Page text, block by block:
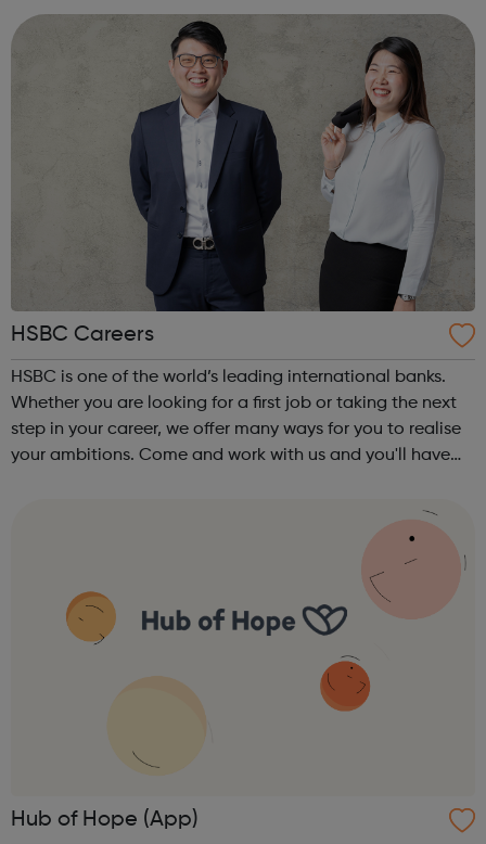
workplace teaching, classroo...
HSBC Careers
HSBC is one of the world’s leading international banks.
Whether you are looking for a first job or taking the next
step in your career, we offer many ways for you to realise
your ambitions. Come and work with us and you'll have
Hub of Hope (App)